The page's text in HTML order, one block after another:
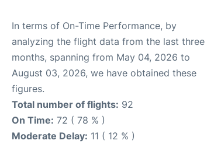
In terms of On-Time Performance, by
analyzing the flight data from the last three
months, spanning from May 04, 2026 to
August 03, 2026, we have obtained these
figures.
Total number of flights: 92
On Time: 72 ( 78 % )
Moderate Delay: 11 ( 12 % )